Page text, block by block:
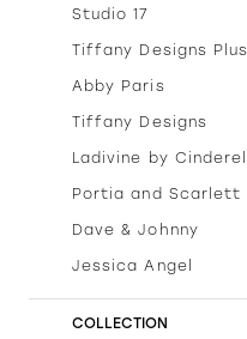
Studio 17
Tiffany Designs Plus
Abby Paris
Tiffany Designs
Ladivine by
Portia and Scarlett
Dave & Johnny
Jessica Angel
COLLECTION